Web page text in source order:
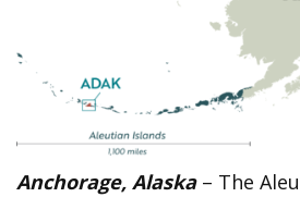
Anchorage, Alaska– The